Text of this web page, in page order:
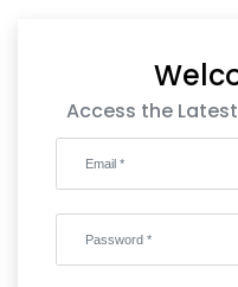
Fashion
Wellness
Luxury
Access the